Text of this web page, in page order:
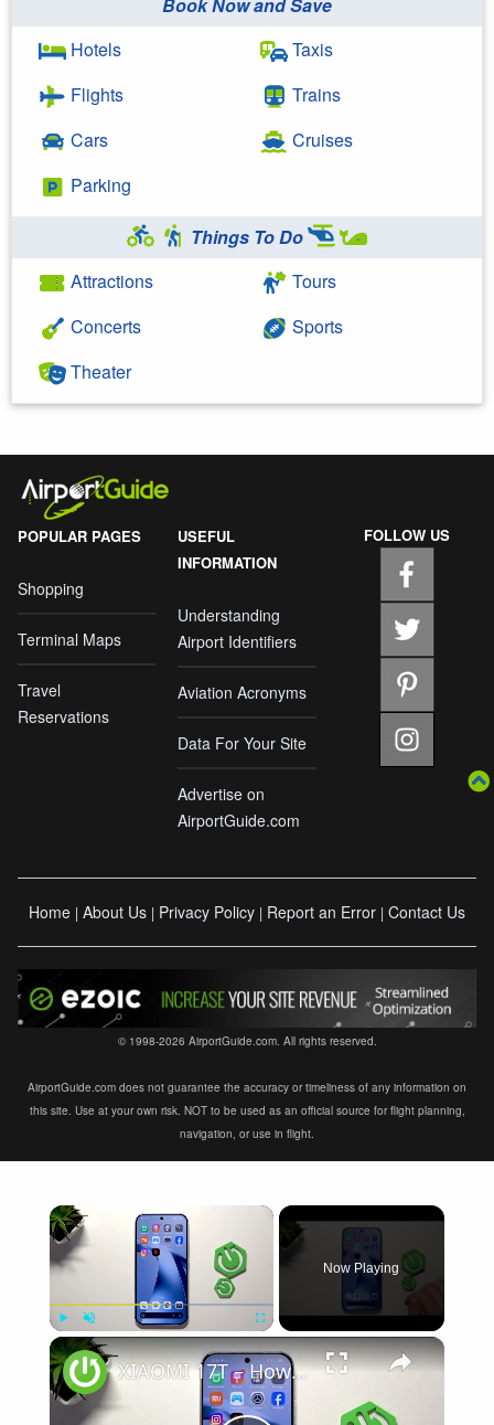
Hotels
Flights
Cars
Parking
Taxis
Trains
Cruises
Things To Do
Attractions
Concerts
Theater
Tours
Sports
POPULAR PAGES
Shopping
Terminal Maps
Travel
Reservations
USEFUL
INFORMATION
Understanding
Airport Identifiers
Aviation Acronyms
Data For Your Site
Advertise on
AirportGuide.com
FOLLOW US
Home | About Us | Privacy Policy | Report an Error | Contact Us
© 1998-2026 AirportGuide.com. All rights reserved.
AirportGuide.com does not guarantee the accuracy or timeliness of any information on
this site. Use at your own risk. NOT to be used as an official source for flight planning,
navigation, or use in flight.
×
Play Unmute Fullscreen
Now Playing
×
XIAOMI 17T – How to Fix Weak Signal